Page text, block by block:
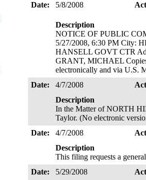
Date:
5/8/2008
Description
NOTICE OF PUBLIC
5/27/2008, 6:30 PM City:
HANSELL GOVT CTR
GRANT, MICHAEL Copies
electronically and via U.S.
Date:
4/7/2008
Description
In the Matter of NORTH
Taylor. (No electronic
Date:
4/7/2008
Description
This filing requests a
Date:
5/29/2008